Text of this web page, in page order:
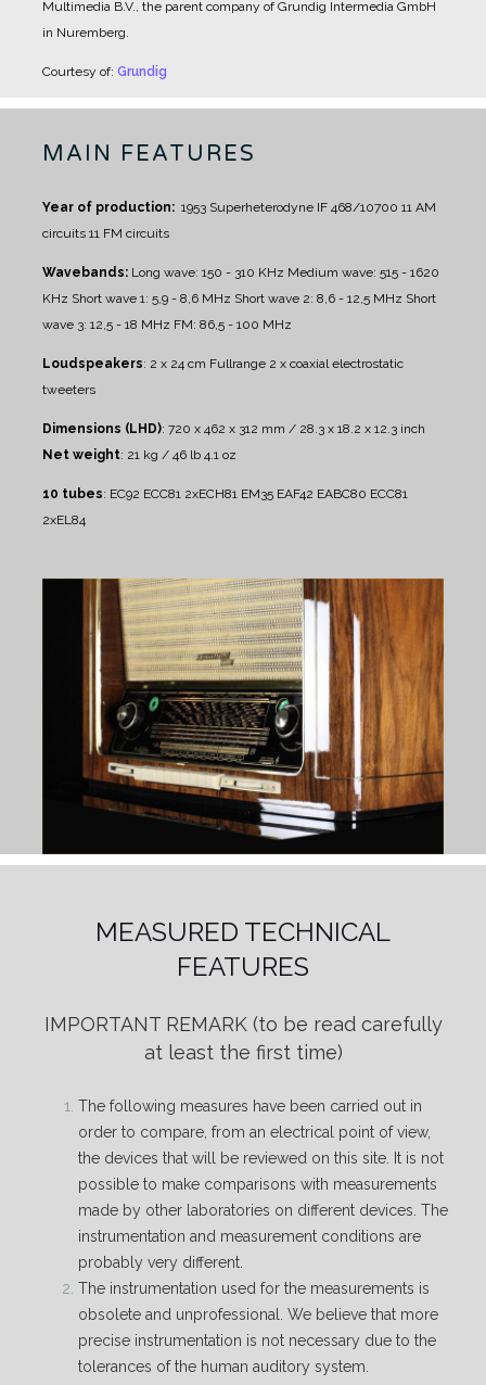
Multimedia B.V., the parent company of Grundig Intermedia GmbH
in Nuremberg.
Courtesy of: Grundig
MAIN FEATURES
Year of production: 1953 Superheterodyne IF 468/10700 11 AM
circuits 11 FM circuits
Wavebands: Long wave: 150 - 310 KHz Medium wave: 515 - 1620
KHz Short wave 1: 5,9 - 8,6 MHz Short wave 2: 8,6 - 12,5 MHz Short
wave 3: 12,5 - 18 MHz FM: 86,5 - 100 MHz
Loudspeakers: 2 x 24 cm Fullrange 2 x coaxial electrostatic
tweeters
Dimensions (LHD): 720 x 462 x 312 mm / 28.3 x 18.2 x 12.3 inch
Net weight: 21 kg / 46 lb 4.1 oz
10 tubes: EC92 ECC81 2xECH81 EM35 EAF42 EABC80 ECC81
2xEL84
MEASURED TECHNICAL
FEATURES
IMPORTANT REMARK (to be read carefully
at least the first time)
The following measures have been carried out in
order to compare, from an electrical point of view,
the devices that will be reviewed on this site. It is not
possible to make comparisons with measurements
made by other laboratories on different devices. The
instrumentation and measurement conditions are
probably very different.
The instrumentation used for the measurements is
obsolete and unprofessional. We believe that more
precise instrumentation is not necessary due to the
tolerances of the human auditory system.